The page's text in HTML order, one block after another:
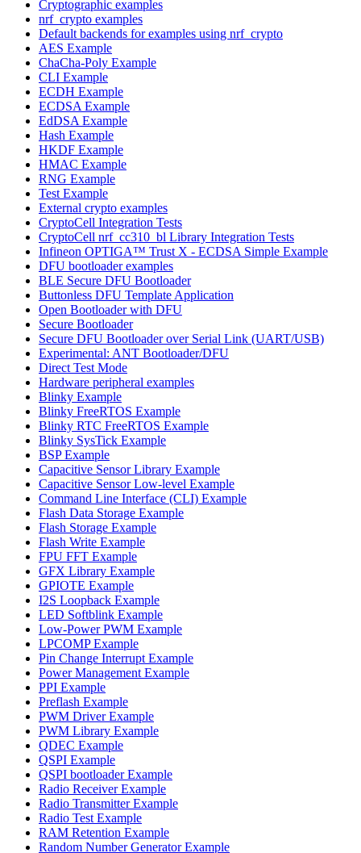
Cryptographic examples
nrf_crypto examples
Default backends for examples using nrf_crypto
AES Example
ChaCha-Poly Example
CLI Example
ECDH Example
ECDSA Example
EdDSA Example
Hash Example
HKDF Example
HMAC Example
RNG Example
Test Example
External crypto examples
CryptoCell Integration Tests
CryptoCell nrf_cc310_bl Library Integration Tests
Infineon OPTIGA™ Trust X - ECDSA Simple Example
DFU bootloader examples
BLE Secure DFU Bootloader
Buttonless DFU Template Application
Open Bootloader with DFU
Secure Bootloader
Secure DFU Bootloader over Serial Link (UART/USB)
Experimental: ANT Bootloader/DFU
Direct Test Mode
Hardware peripheral examples
Blinky Example
Blinky FreeRTOS Example
Blinky RTC FreeRTOS Example
Blinky SysTick Example
BSP Example
Capacitive Sensor Library Example
Capacitive Sensor Low-level Example
Command Line Interface (CLI) Example
Flash Data Storage Example
Flash Storage Example
Flash Write Example
FPU FFT Example
GFX Library Example
GPIOTE Example
I2S Loopback Example
LED Softblink Example
Low-Power PWM Example
LPCOMP Example
Pin Change Interrupt Example
Power Management Example
PPI Example
Preflash Example
PWM Driver Example
PWM Library Example
QDEC Example
QSPI Example
QSPI bootloader Example
Radio Receiver Example
Radio Transmitter Example
Radio Test Example
RAM Retention Example
Random Number Generator Example